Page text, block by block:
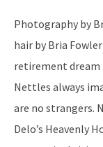
Photography by
hair by Bria
retirement dream
Nettles always
are no strangers.
Delo’s Heavenly